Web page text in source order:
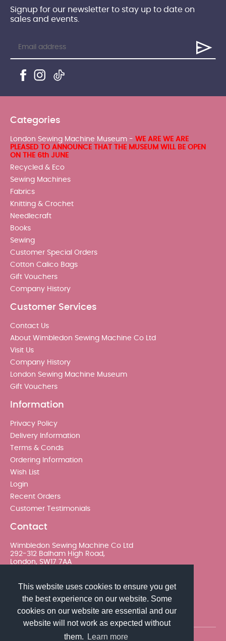
This website uses cookies to ensure you get
the best experience on our website. Some
cookies on our website are essential and our
website will not work as expected without
them.
Learn more
Signup for our newsletter to stay up to date on
sales and events.
Categories
London Sewing Machine Museum - WE ARE WE ARE
PLEASED TO ANNOUNCE THAT THE MUSEUM WILL BE OPEN
ON THE 6th JUNE
Recycled & Eco
Sewing Machines
Fabrics
Knitting & Crochet
Needlecraft
Books
Sewing
Customer Special Orders
Cotton Calico Bags
Gift Vouchers
Company History
Customer Services
Contact Us
About Wimbledon Sewing Machine Co Ltd
Visit Us
Company History
London Sewing Machine Museum
Gift Vouchers
Information
Privacy Policy
Delivery Information
Terms & Conds
Ordering Information
Wish List
Login
Recent Orders
Customer Testimonials
Contact
Wimbledon Sewing Machine Co Ltd
292-312 Balham High Road,
London, SW17 7AA
sales@wimsew.com